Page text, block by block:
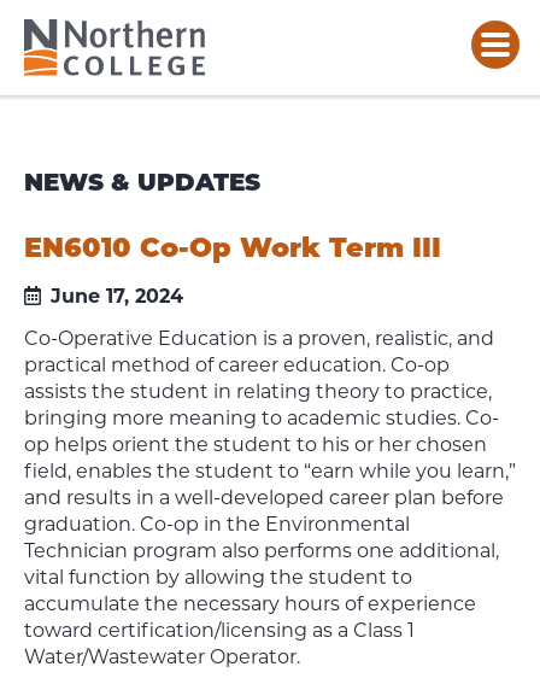
NEWS & UPDATES
EN6010 Co-Op Work Term III
June 17, 2024
Co-Operative Education is a proven, realistic, and
practical method of career education. Co-op
assists the student in relating theory to practice,
bringing more meaning to academic studies. Co-
op helps orient the student to his or her chosen
field, enables the student to “earn while you learn,”
and results in a well-developed career plan before
graduation. Co-op in the Environmental
Technician program also performs one additional,
vital function by allowing the student to
accumulate the necessary hours of experience
toward certification/licensing as a Class 1
Water/Wastewater Operator.